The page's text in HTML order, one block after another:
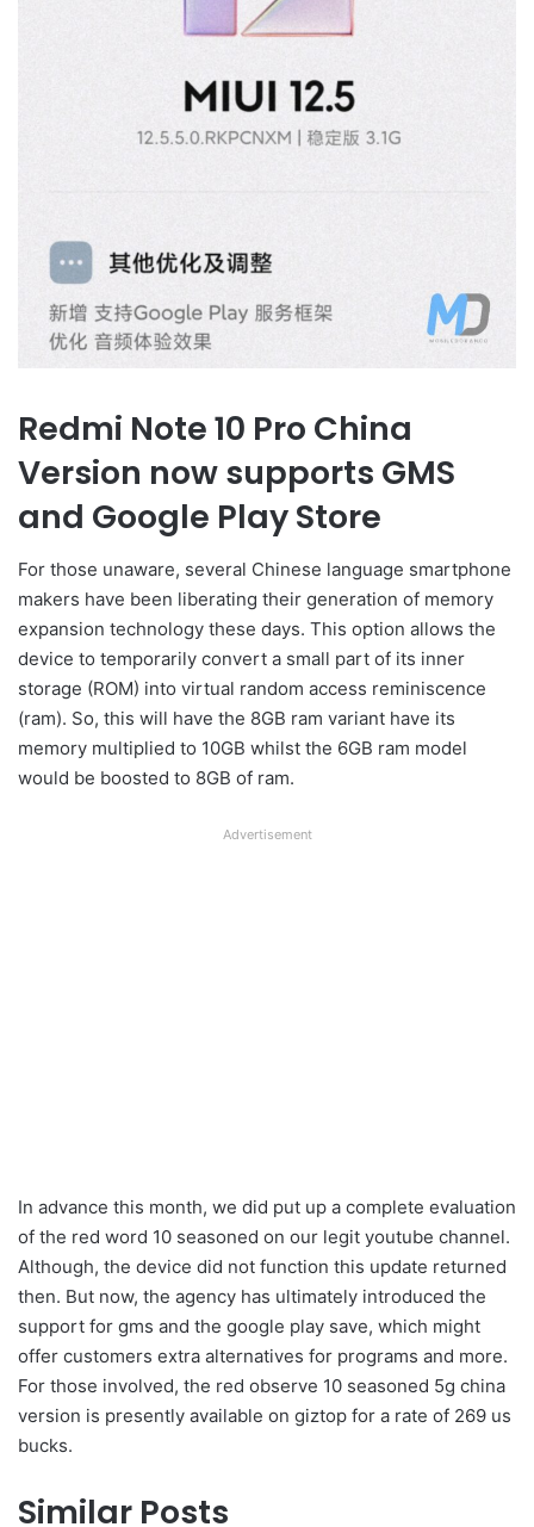
Redmi Note 10 Pro China
Version now supports GMS
and Google Play Store
For those unaware, several Chinese language smartphone
makers have been liberating their generation of memory
expansion technology these days. This option allows the
device to temporarily convert a small part of its inner
storage (ROM) into virtual random access reminiscence
(ram). So, this will have the 8GB ram variant have its
memory multiplied to 10GB whilst the 6GB ram model
would be boosted to 8GB of ram.
Advertisement
In advance this month, we did put up a complete evaluation
of the red word 10 seasoned on our legit youtube channel.
Although, the device did not function this update returned
then. But now, the agency has ultimately introduced the
support for gms and the google play save, which might
offer customers extra alternatives for programs and more.
For those involved, the red observe 10 seasoned 5g china
version is presently available on giztop for a rate of 269 us
bucks.
Similar Posts